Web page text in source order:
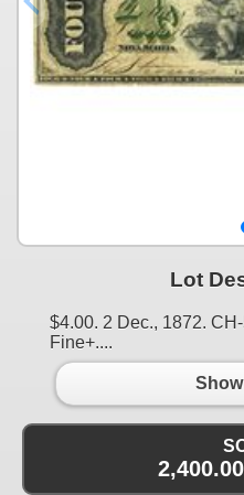
Lot
$4.00. 2 Dec., 1872.
Fine+....
2,400.00